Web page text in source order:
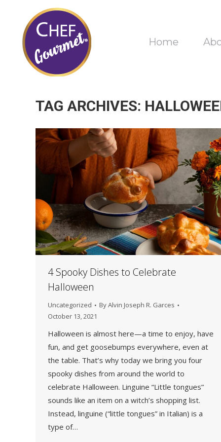
Home
TAG ARCHIVES:
4 Spooky Dishes to Celebrate
Halloween
Uncategorized ByAlvin Joseph R. Garces
October 13, 2021
Halloween is almost here—a time to enjoy, have
fun, and get goosebumps everywhere, even at
the table. That’s why today we bring you four
spooky dishes from around the world to
celebrate Halloween. Linguine “Little tongues”
sounds like an item on a witch’s shopping list.
Instead, linguine (“little tongues” in Italian) is a
type of…